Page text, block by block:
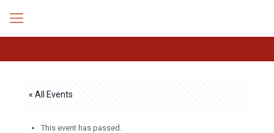
« All Events
This event has passed.